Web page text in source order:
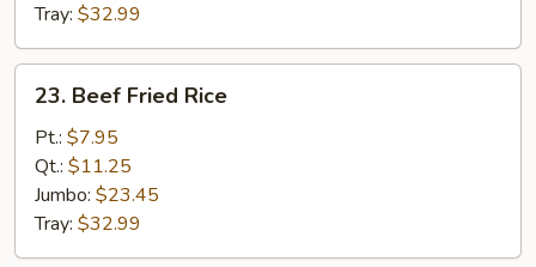
Tray: $32.99
Beef
Fried
Rice
23. Beef Fried Rice
Pt.: $7.95
Qt.: $11.25
Jumbo: $23.45
Tray: $32.99